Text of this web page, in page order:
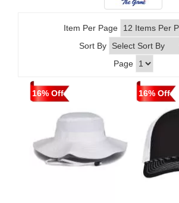
Item Per Page
Sort By
Page
16% Off 16% Off